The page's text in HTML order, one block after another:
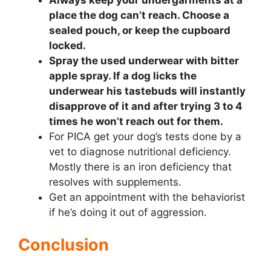
place the dog can’t reach. Choose a
sealed pouch, or keep the cupboard
locked.
Spray the used underwear with bitter
apple spray. If a dog licks the
underwear his tastebuds will instantly
disapprove of it and after trying 3 to 4
times he won’t reach out for them.
For PICA get your dog’s tests done by a
vet to diagnose nutritional deficiency.
Mostly there is an iron deficiency that
resolves with supplements.
Get an appointment with the behaviorist
if he’s doing it out of aggression.
Conclusion